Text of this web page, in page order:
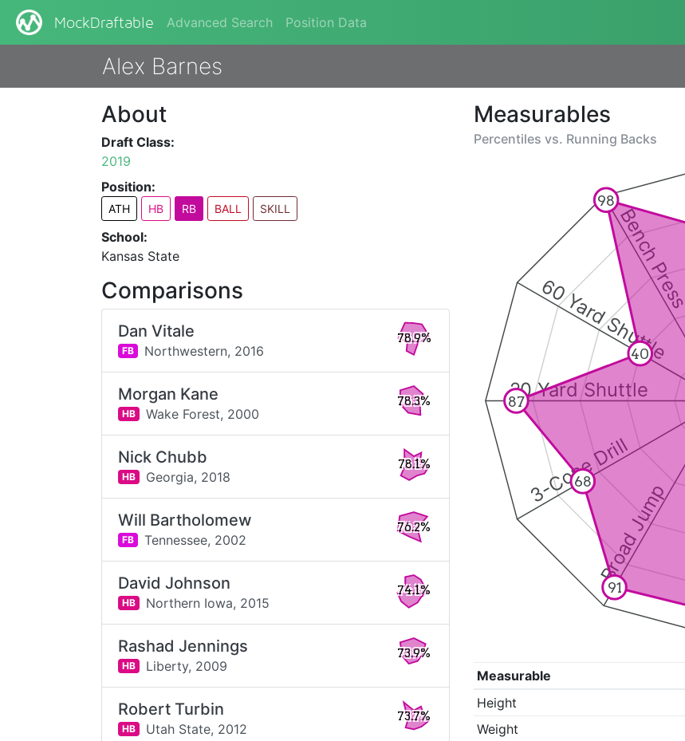
MockDraftable Advanced Search Position Data
Alex Barnes
Measurables
Percentiles vs. Running Backs
Broad Jump
3-Cone Drill
20 Yard Shuttle
60 Yard Shuttle
Bench
91
68
87
40
98
Measurable
Height
Weight
About
Draft Class:
2019
Position:
ATH HB RB BALL SKILL
School:
Kansas State
Comparisons
Dan Vitale
FB Northwestern, 2016
78.9%
Morgan Kane
HB Wake Forest, 2000
78.3%
Nick Chubb
HB Georgia, 2018
78.1%
Will Bartholomew
FB Tennessee, 2002
76.2%
David Johnson
HB Northern Iowa, 2015
74.1%
Rashad Jennings
HB Liberty, 2009
73.9%
Robert Turbin
HB Utah State, 2012
73.7%